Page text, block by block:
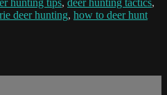
deer hunting, how to deer hunt